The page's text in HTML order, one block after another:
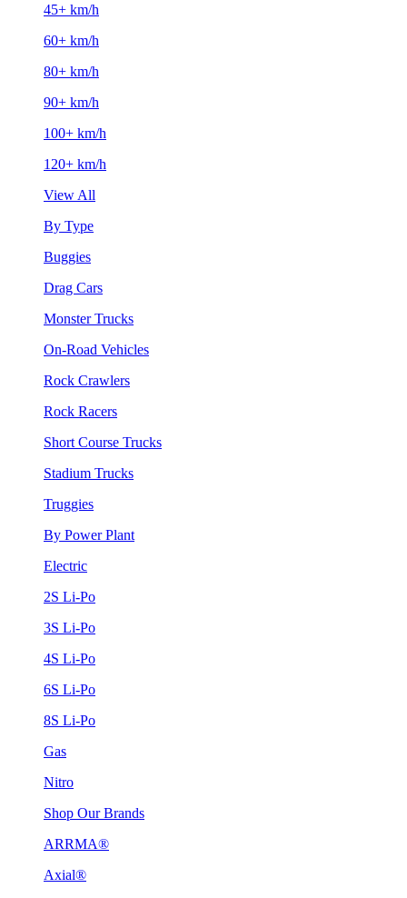
45+ km/h
60+ km/h
80+ km/h
90+ km/h
100+ km/h
120+ km/h
View All
By Type
Buggies
Drag Cars
Monster Trucks
On-Road Vehicles
Rock Crawlers
Rock Racers
Short Course Trucks
Stadium Trucks
Truggies
By Power Plant
Electric
2S Li-Po
3S Li-Po
4S Li-Po
6S Li-Po
8S Li-Po
Gas
Nitro
Shop Our Brands
ARRMA®
Axial®